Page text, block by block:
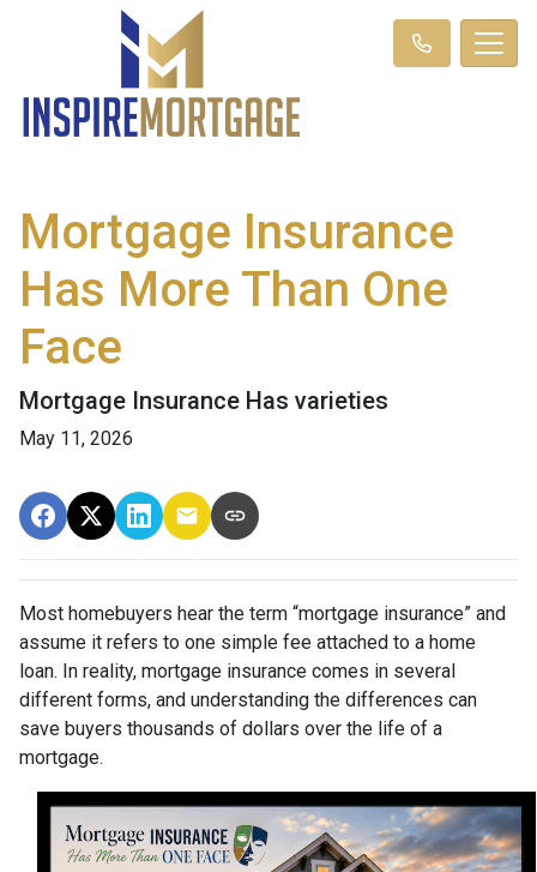
Mortgage Insurance
Has More Than One
Face
Mortgage Insurance Has varieties
May 11, 2026
Most homebuyers hear the term “mortgage insurance” and
assume it refers to one simple fee attached to a home
loan. In reality, mortgage insurance comes in several
different forms, and understanding the differences can
save buyers thousands of dollars over the life of a
mortgage.